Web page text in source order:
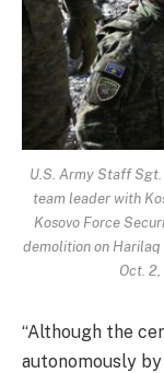
U.S. Army Staff
team leader with
Kosovo Force
demolition on Harilaq
Oct.
“Although the
autonomously